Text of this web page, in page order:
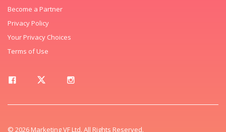
Become a Partner
Privacy Policy
Your Privacy Choices
Terms of Use
© 2026 Marketing VF Ltd. All Rights Reserved.